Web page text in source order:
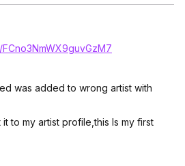
was added to wrong artist with
to my artist profile,this Is my first